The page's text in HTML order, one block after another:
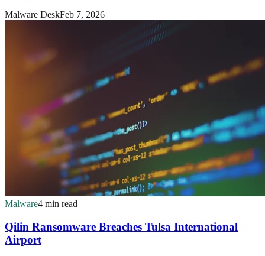
Malware DeskFeb 7, 2026
Malware4 min read
Qilin Ransomware Breaches Tulsa International
Airport